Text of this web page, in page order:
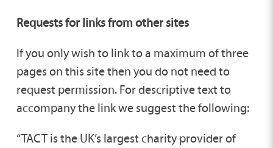
Requests for links from other sites
If you only wish to link to a maximum of three
pages on this site then you do not need to
request permission. For descriptive text to
accompany the link we suggest the following:
“TACT is the UK’s largest charity provider of